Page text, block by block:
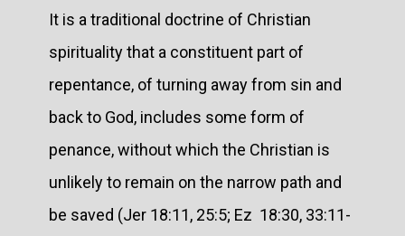
It is a traditional doctrine of Christian
spirituality that a constituent part of
repentance, of turning away from sin and
back to God, includes some form of
penance, without which the Christian is
unlikely to remain on the narrow path and
be saved (Jer 18:11, 25:5; Ez 18:30, 33:11-